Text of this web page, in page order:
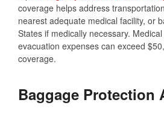
coverage helps address
nearest adequate medical facility, or
States if medically necessary.
evacuation expenses can exceed
coverage.
Baggage Protection